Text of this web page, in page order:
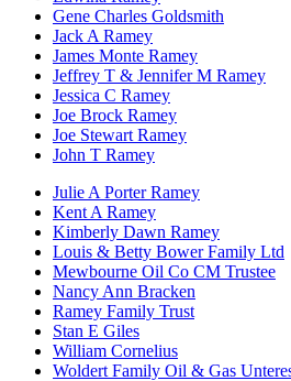
Gene Charles Goldsmith
Jack A Ramey
James Monte Ramey
Jeffrey T & Jennifer M Ramey
Jessica C Ramey
Joe Brock Ramey
Joe Stewart Ramey
John T Ramey
Julie A Porter Ramey
Kent A Ramey
Kimberly Dawn Ramey
Louis & Betty Bower Family Ltd
Mewbourne Oil Co CM Trustee
Nancy Ann Bracken
Ramey Family Trust
Stan E Giles
William Cornelius
Woldert Family Oil & Gas